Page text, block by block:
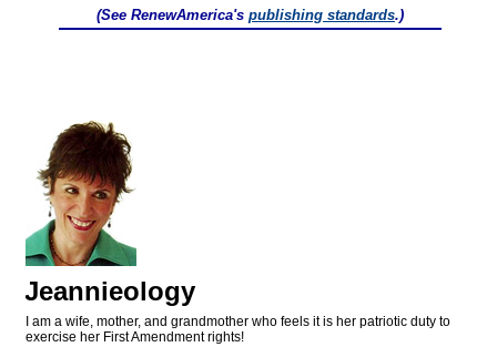
(See RenewAmerica's publishing standards.)
Jeannieology
I am a wife, mother, and grandmother who feels it is her patriotic duty to
exercise her First Amendment rights!